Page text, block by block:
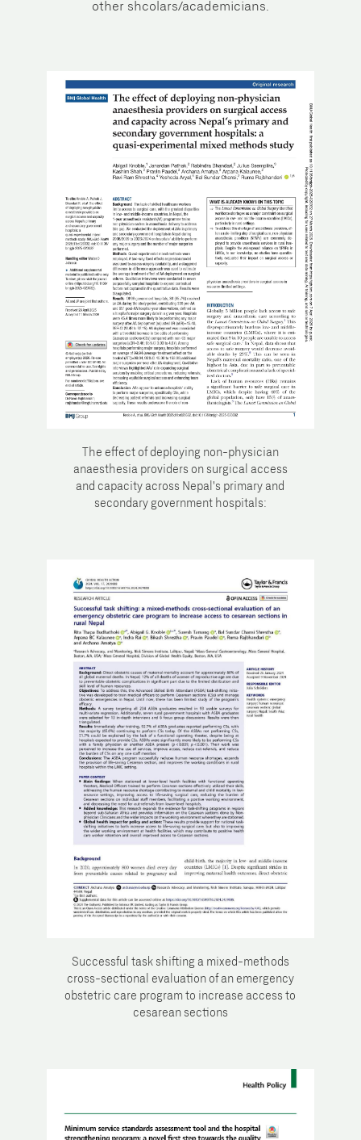
other shcolars/academicians.
The effect of deploying non-physician
anaesthesia providers on surgical access
and capacity across Nepal's primary and
secondary government hospitals:
Successful task shifting a mixed-methods
cross-sectional evaluation of an emergency
obstetric care program to increase access to
cesarean sections